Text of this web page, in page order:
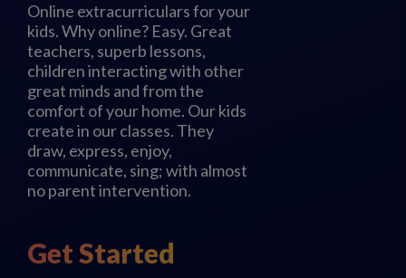
Online extracurriculars for your
kids. Why online? Easy. Great
teachers, superb lessons,
children interacting with other
great minds and from the
comfort of your home. Our kids
create in our classes. They
draw, express, enjoy,
communicate, sing; with almost
no parent intervention.
Get Started